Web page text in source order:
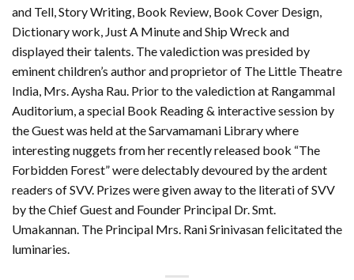
and Tell, Story Writing, Book Review, Book Cover Design,
Dictionary work, Just A Minute and Ship Wreck and
displayed their talents. The valediction was presided by
eminent children’s author and proprietor of The Little Theatre
India, Mrs. Aysha Rau. Prior to the valediction at Rangammal
Auditorium, a special Book Reading & interactive session by
the Guest was held at the Sarvamamani Library where
interesting nuggets from her recently released book “The
Forbidden Forest” were delectably devoured by the ardent
readers of SVV. Prizes were given away to the literati of SVV
by the Chief Guest and Founder Principal Dr. Smt.
Umakannan. The Principal Mrs. Rani Srinivasan felicitated the
luminaries.